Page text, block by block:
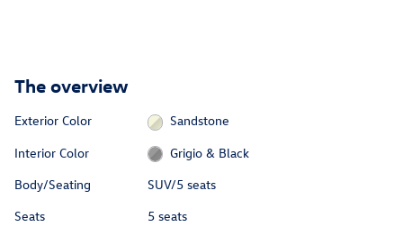
The overview
Exterior Color
Sandstone
Interior Color
Grigio & Black
Body/Seating
SUV/5 seats
Seats
5 seats